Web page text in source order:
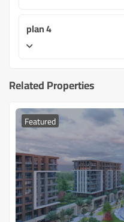
plan 4
Related Properties
Featured